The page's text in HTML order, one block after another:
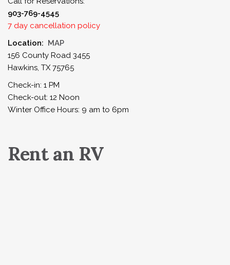
903-769-4545
7 day cancellation policy
Location:
MAP
156 County Road 3455
Hawkins, TX 75765
Check-in: 1 PM
Check-out: 12 Noon
Winter Office Hours: 9 am to 6pm
Rent an RV